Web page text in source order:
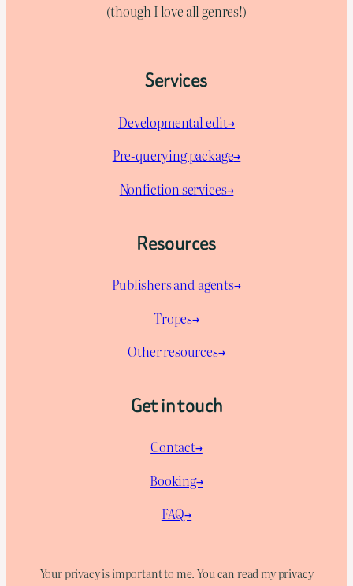
(though I love all genres!)
Services
Developmental edit→
Pre-querying package→
Nonfiction services→
Resources
Publishers and agents→
Tropes→
Other resources→
Get in touch
Contact→
Booking→
FAQ→
Your privacy is important to me. You can read my privacy